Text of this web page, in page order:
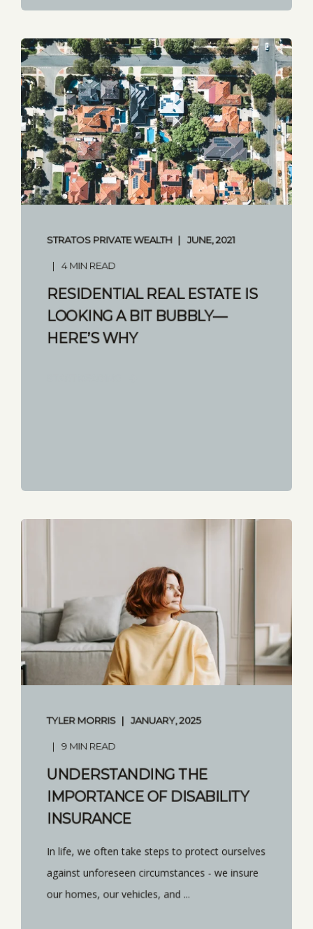
STRATOS PRIVATE WEALTH JUNE, 2021
4 MIN READ
RESIDENTIAL REAL ESTATE IS
LOOKING A BIT BUBBLY—
HERE’S WHY
TYLER MORRIS JANUARY, 2025
9 MIN READ
UNDERSTANDING THE
IMPORTANCE OF DISABILITY
INSURANCE
In life, we often take steps to protect ourselves
against unforeseen circumstances - we insure
our homes, our vehicles, and ...